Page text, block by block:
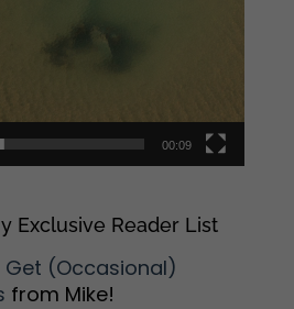
00:09
Exclusive Reader List
Get (Occasional)
from Mike!